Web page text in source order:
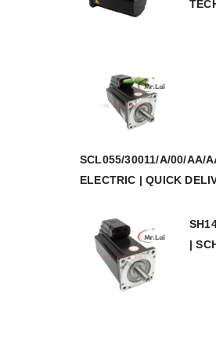
SCL055/30011/A/00/AA/
ELECTRIC | QUICK
|